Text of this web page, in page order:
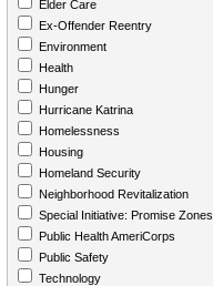
Elder Care
Ex-Offender Reentry
Environment
Health
Hunger
Hurricane Katrina
Homelessness
Housing
Homeland Security
Neighborhood Revitalization
Special Initiative: Promise Zones
Public Health AmeriCorps
Public Safety
Technology